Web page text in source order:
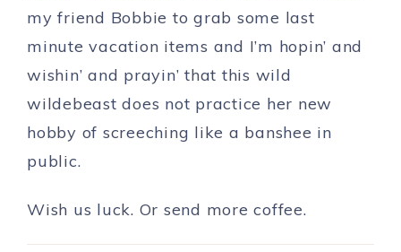
my friend Bobbie to grab some last
minute vacation items and I’m hopin’ and
wishin’ and prayin’ that this wild
wildebeast does not practice her new
hobby of screeching like a banshee in
public.
Wish us luck. Or send more coffee.